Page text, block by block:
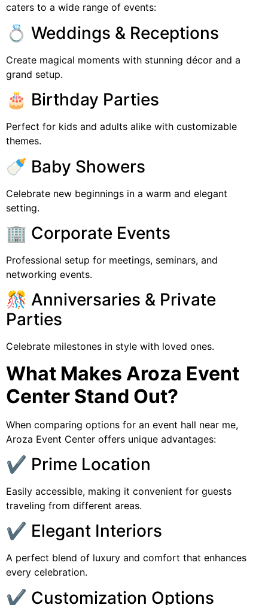
caters to a wide range of events:
💍 Weddings & Receptions
Create magical moments with stunning décor and a
grand setup.
🎂 Birthday Parties
Perfect for kids and adults alike with customizable
themes.
🍼 Baby Showers
Celebrate new beginnings in a warm and elegant
setting.
🏢 Corporate Events
Professional setup for meetings, seminars, and
networking events.
🎊 Anniversaries & Private
Parties
Celebrate milestones in style with loved ones.
What Makes Aroza Event
Center Stand Out?
When comparing options for an event hall near me,
Aroza Event Center offers unique advantages:
✔️ Prime Location
Easily accessible, making it convenient for guests
traveling from different areas.
✔️ Elegant Interiors
A perfect blend of luxury and comfort that enhances
every celebration.
✔️ Customization Options